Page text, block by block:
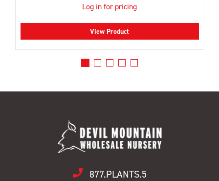
Log in for pricing
View Product
877.PLANTS.5